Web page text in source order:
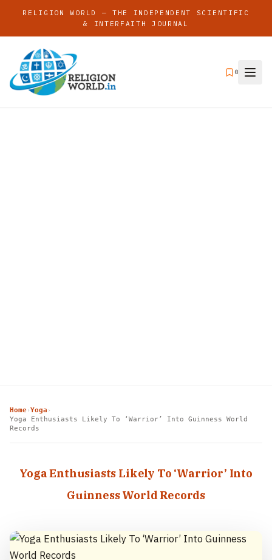
RELIGION WORLD — THE INDEPENDENT SCIENTIFIC
& INTERFAITH JOURNAL
0
Home›Yoga ›
Yoga Enthusiasts Likely To ‘Warrior’ Into Guinness World
Records
Yoga Enthusiasts Likely To ‘Warrior’ Into
Guinness World Records